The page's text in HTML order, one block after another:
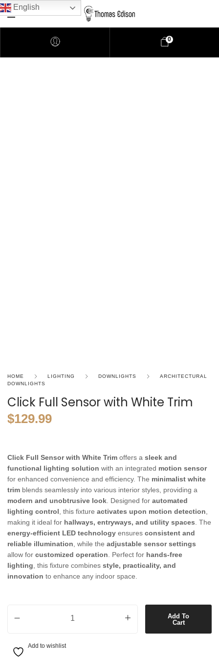
0
HOME LIGHTING DOWNLIGHTS
ARCHITECTURAL
DOWNLIGHTS
Click Full Sensor with White Trim
$129.99
Click Full Sensor with White Trim offers a sleek and
functional lighting solution with an integrated motion sensor
for enhanced convenience and efficiency. The minimalist white
trim blends seamlessly into various interior styles, providing a
modern and unobtrusive look . Designed for automated
lighting control , this fixture activates upon motion detection
making it ideal for hallways, entryways, and utility spaces . The
energy-efficient LED technology ensures consistent and
reliable illumination , while the adjustable sensor settings
allow for customized operation . Perfect for hands-free
lighting , this fixture combines style, practicality, and
innovation to enhance any indoor space.
Add To
Cart
Add to wishlist
English